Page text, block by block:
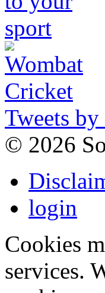
Tweets
© 2026
login
Cookies
services.